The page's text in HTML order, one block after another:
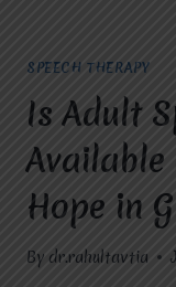
SPEECH THERAPY
Is Adult
Hope in
By dr.rahultavtia